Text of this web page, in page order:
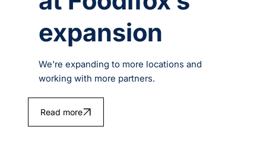
expansion
We're expanding to more locations and
working with more partners.
Read more